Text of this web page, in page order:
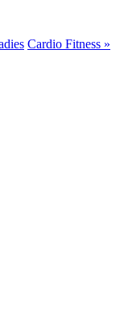
Cardio Fitness »